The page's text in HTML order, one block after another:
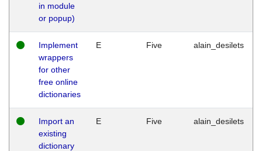
in module
or popup)
Implement
wrappers
for other
free online
dictionaries
E Five alain_desilets
Import an
existing
dictionary
E Five alain_desilets